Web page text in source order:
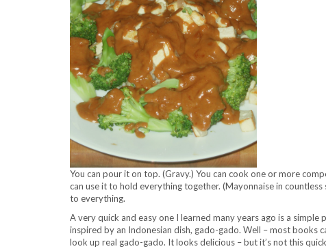
You can pour it on top. (Gravy.) You can cook one or more
can use it to hold everything together. (Mayonnaise in
to everything.
A very quick and easy one I learned many years ago is a
inspired by an Indonesian dish, gado-gado. Well – most
look up real gado-gado. It looks delicious – but it’s not this